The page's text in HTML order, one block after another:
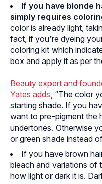
If you have blonde
simply requires
color is already light,
fact, if you’re dyeing
coloring kit which
box and apply it as per
Beauty expert and
Yates adds, “The color
starting shade. If you
want to pre-pigment the
undertones. Otherwise
or green shade instead
If you have brown
bleach and variations of
how light or dark it is.